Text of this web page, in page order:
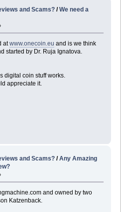
and Scams? /We need a
atwww.onecoin.eu and is we think
started by Dr. Ruja Ignatova.
digital coin stuff works.
appreciate it.
and Scams? /Any Amazing
and owned by two
Katzenback.